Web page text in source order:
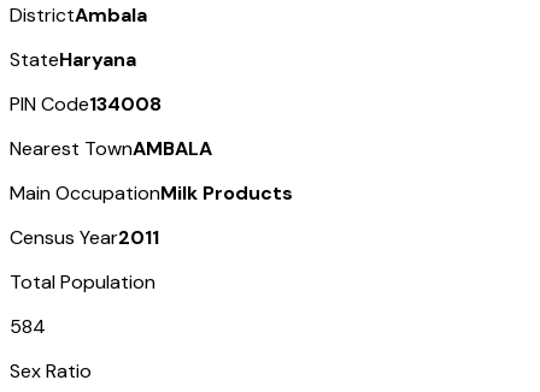
DistrictAmbala
StateHaryana
PIN Code134008
Nearest TownAMBALA
Main OccupationMilk Products
Census Year2011
Total Population
584
Sex Ratio